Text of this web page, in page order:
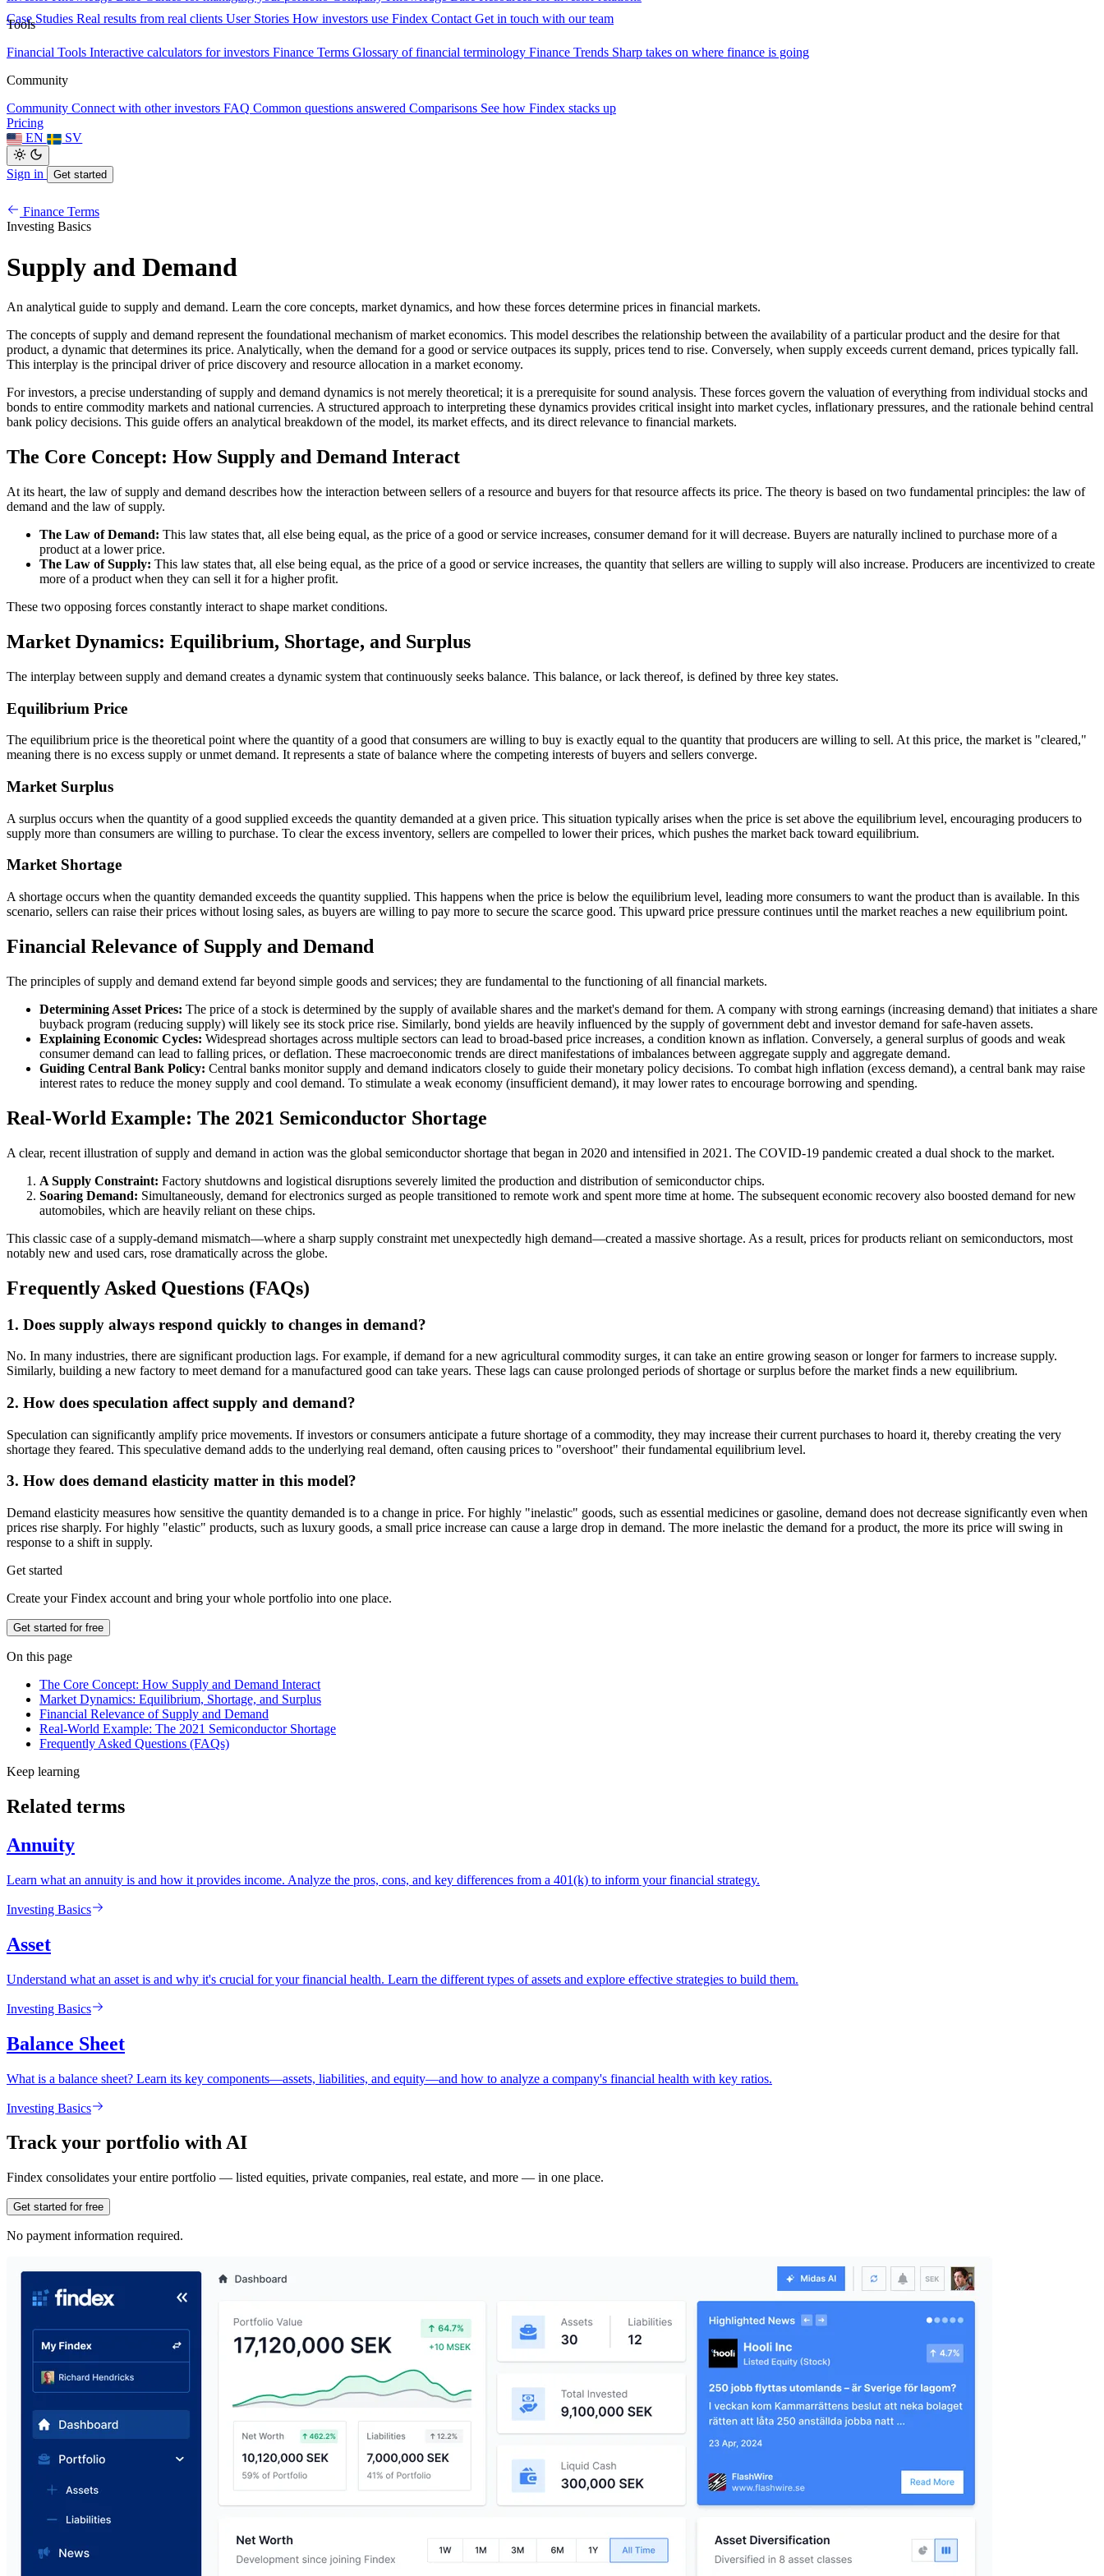
Case Studies Real results from real clients User Stories How investors use Findex Contact Get in touch with our team
Tools
Financial Tools Interactive calculators for investors Finance Terms Glossary of financial terminology Finance Trends Sharp takes on where finance is going
Community
Community Connect with other investors FAQ Common questions answered Comparisons See how Findex stacks up
Pricing
EN
SV
Sign in Get started
Finance Terms
Investing Basics
Supply and Demand
An analytical guide to supply and demand. Learn the core concepts, market dynamics, and how these forces determine prices in financial markets.
The concepts of supply and demand represent the foundational mechanism of market economics. This model describes the relationship between the availability of a particular product and the desire for that
product, a dynamic that determines its price. Analytically, when the demand for a good or service outpaces its supply, prices tend to rise. Conversely, when supply exceeds current demand, prices typically fall.
This interplay is the principal driver of price discovery and resource allocation in a market economy.
For investors, a precise understanding of supply and demand dynamics is not merely theoretical; it is a prerequisite for sound analysis. These forces govern the valuation of everything from individual stocks and
bonds to entire commodity markets and national currencies. A structured approach to interpreting these dynamics provides critical insight into market cycles, inflationary pressures, and the rationale behind central
bank policy decisions. This guide offers an analytical breakdown of the model, its market effects, and its direct relevance to financial markets.
The Core Concept: How Supply and Demand Interact
At its heart, the law of supply and demand describes how the interaction between sellers of a resource and buyers for that resource affects its price. The theory is based on two fundamental principles: the law of
demand and the law of supply.
The Law of Demand: This law states that, all else being equal, as the price of a good or service increases, consumer demand for it will decrease. Buyers are naturally inclined to purchase more of a
product at a lower price.
The Law of Supply: This law states that, all else being equal, as the price of a good or service increases, the quantity that sellers are willing to supply will also increase. Producers are incentivized to create
more of a product when they can sell it for a higher profit.
These two opposing forces constantly interact to shape market conditions.
Market Dynamics: Equilibrium, Shortage, and Surplus
The interplay between supply and demand creates a dynamic system that continuously seeks balance. This balance, or lack thereof, is defined by three key states.
Equilibrium Price
The equilibrium price is the theoretical point where the quantity of a good that consumers are willing to buy is exactly equal to the quantity that producers are willing to sell. At this price, the market is "cleared,"
meaning there is no excess supply or unmet demand. It represents a state of balance where the competing interests of buyers and sellers converge.
Market Surplus
A surplus occurs when the quantity of a good supplied exceeds the quantity demanded at a given price. This situation typically arises when the price is set above the equilibrium level, encouraging producers to
supply more than consumers are willing to purchase. To clear the excess inventory, sellers are compelled to lower their prices, which pushes the market back toward equilibrium.
Market Shortage
A shortage occurs when the quantity demanded exceeds the quantity supplied. This happens when the price is below the equilibrium level, leading more consumers to want the product than is available. In this
scenario, sellers can raise their prices without losing sales, as buyers are willing to pay more to secure the scarce good. This upward price pressure continues until the market reaches a new equilibrium point.
Financial Relevance of Supply and Demand
The principles of supply and demand extend far beyond simple goods and services; they are fundamental to the functioning of all financial markets.
Determining Asset Prices: The price of a stock is determined by the supply of available shares and the market's demand for them. A company with strong earnings (increasing demand) that initiates a share
buyback program (reducing supply) will likely see its stock price rise. Similarly, bond yields are heavily influenced by the supply of government debt and investor demand for safe-haven assets.
Explaining Economic Cycles: Widespread shortages across multiple sectors can lead to broad-based price increases, a condition known as inflation. Conversely, a general surplus of goods and weak
consumer demand can lead to falling prices, or deflation. These macroeconomic trends are direct manifestations of imbalances between aggregate supply and aggregate demand.
Guiding Central Bank Policy: Central banks monitor supply and demand indicators closely to guide their monetary policy decisions. To combat high inflation (excess demand), a central bank may raise
interest rates to reduce the money supply and cool demand. To stimulate a weak economy (insufficient demand), it may lower rates to encourage borrowing and spending.
Real-World Example: The 2021 Semiconductor Shortage
A clear, recent illustration of supply and demand in action was the global semiconductor shortage that began in 2020 and intensified in 2021. The COVID-19 pandemic created a dual shock to the market.
A Supply Constraint: Factory shutdowns and logistical disruptions severely limited the production and distribution of semiconductor chips.
Soaring Demand: Simultaneously, demand for electronics surged as people transitioned to remote work and spent more time at home. The subsequent economic recovery also boosted demand for new
automobiles, which are heavily reliant on these chips.
This classic case of a supply-demand mismatch—where a sharp supply constraint met unexpectedly high demand—created a massive shortage. As a result, prices for products reliant on semiconductors, most
notably new and used cars, rose dramatically across the globe.
Frequently Asked Questions (FAQs)
1. Does supply always respond quickly to changes in demand?
No. In many industries, there are significant production lags. For example, if demand for a new agricultural commodity surges, it can take an entire growing season or longer for farmers to increase supply.
Similarly, building a new factory to meet demand for a manufactured good can take years. These lags can cause prolonged periods of shortage or surplus before the market finds a new equilibrium.
2. How does speculation affect supply and demand?
Speculation can significantly amplify price movements. If investors or consumers anticipate a future shortage of a commodity, they may increase their current purchases to hoard it, thereby creating the very
shortage they feared. This speculative demand adds to the underlying real demand, often causing prices to "overshoot" their fundamental equilibrium level.
3. How does demand elasticity matter in this model?
Demand elasticity measures how sensitive the quantity demanded is to a change in price. For highly "inelastic" goods, such as essential medicines or gasoline, demand does not decrease significantly even when
prices rise sharply. For highly "elastic" products, such as luxury goods, a small price increase can cause a large drop in demand. The more inelastic the demand for a product, the more its price will swing in
response to a shift in supply.
Get started
Create your Findex account and bring your whole portfolio into one place.
Get started for free
On this page
The Core Concept: How Supply and Demand Interact
Market Dynamics: Equilibrium, Shortage, and Surplus
Financial Relevance of Supply and Demand
Real-World Example: The 2021 Semiconductor Shortage
Frequently Asked Questions (FAQs)
Keep learning
Related terms
Annuity
Learn what an annuity is and how it provides income. Analyze the pros, cons, and key differences from a 401(k) to inform your financial strategy.
Investing Basics
Asset
Understand what an asset is and why it's crucial for your financial health. Learn the different types of assets and explore effective strategies to build them.
Investing Basics
Balance Sheet
What is a balance sheet? Learn its key components—assets, liabilities, and equity—and how to analyze a company's financial health with key ratios.
Investing Basics
Track your portfolio with AI
Findex consolidates your entire portfolio — listed equities, private companies, real estate, and more — in one place.
Get started for free
No payment information required.